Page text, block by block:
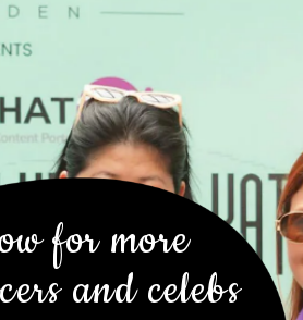
for more
and celebs